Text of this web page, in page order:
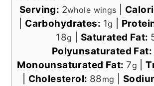
Serving: 2whole wings
Carbohydrates: 1g
18g Saturated Fat:
Polyunsaturated Fat:
Monounsaturated Fat: 7g |
Cholesterol: 88mg